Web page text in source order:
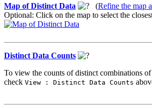
Map of Distinct Data (Refine the map
Optional: Click on the map to select the
Distinct Data Counts
To view the counts of distinct combinations
check View : Distinct Data Counts